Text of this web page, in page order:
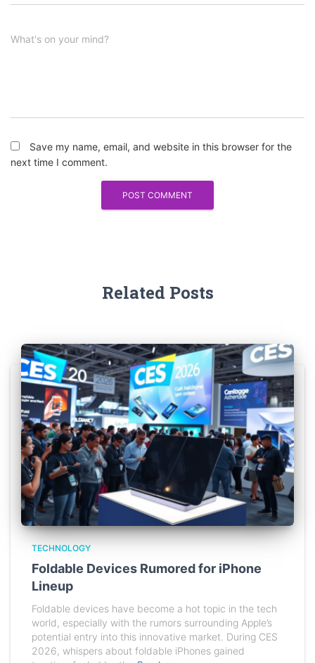
What's on your mind?
Save my name, email, and website in this browser for the
next time I comment.
Related Posts
TECHNOLOGY
Foldable Devices Rumored for iPhone
Lineup
Foldable devices have become a hot topic in the tech
world, especially with the rumors surrounding Apple’s
potential entry into this innovative market. During CES
2026, whispers about foldable iPhones gained